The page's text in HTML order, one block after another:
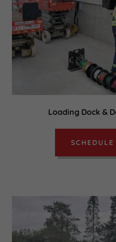
Loading Dock &